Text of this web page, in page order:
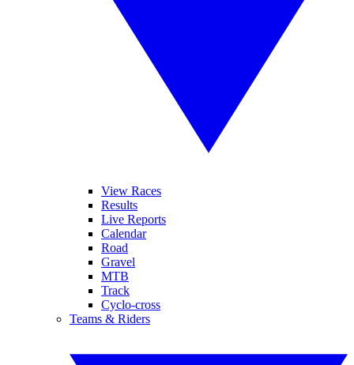
View Races
Results
Live Reports
Calendar
Road
Gravel
MTB
Track
Cyclo-cross
Teams & Riders